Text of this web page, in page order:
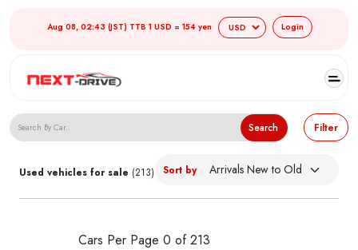
Aug 08, 02:43 (JST) TTB 1 USD = 154 yen Login
Search Japanese Used Cars
Search Filter
Used vehicles for sale (213) Sort by
Cars Per Page 0 of 213